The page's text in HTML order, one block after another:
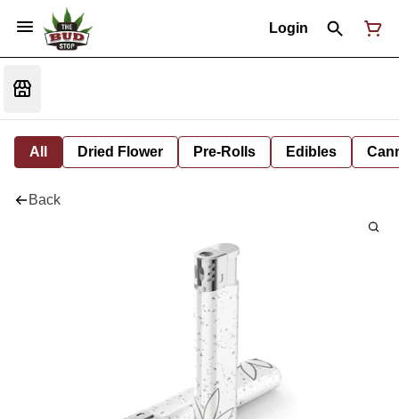
Login
All Dried Flower Pre-Rolls Edibles
Back